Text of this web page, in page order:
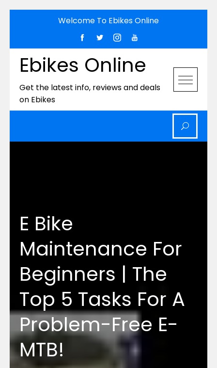
Welcome To Ebikes Online
Ebikes Online
Get the latest info, reviews and deals
on Ebikes
E Bike
Maintenance For
Beginners | The
Top 5 Tasks For A
Problem-Free E-
MTB!